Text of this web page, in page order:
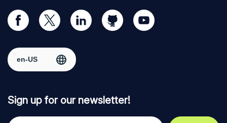
Visit
our
page
Visit
us
Twitter
Visit
us
LinkedIn
Visit
us
Visit
us
Select region
Sign up for our newsletter!
Your